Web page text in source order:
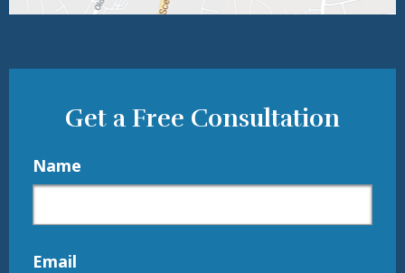
Get a Free Consultation
Name
Email